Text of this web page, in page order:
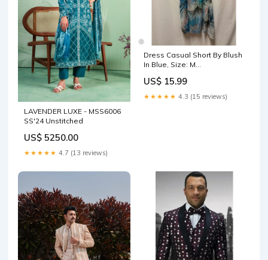
LAVENDER LUXE - MSS6006
SS'24 Unstitched
US$ 5250.00
★★★★★ 4.7 (13 reviews)
Dress Casual Short By Blush
In Blue, Size: M
US$ 15.99
★★★★★ 4.3 (15 reviews)